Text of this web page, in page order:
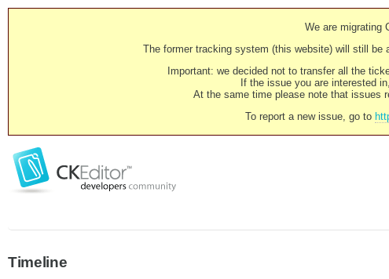
We are migrating
The former tracking system (this website) will still be
Important: we decided not to transfer all the
If the issue you are interested
At the same time please note that issues
To report a new issue, go to
Timeline